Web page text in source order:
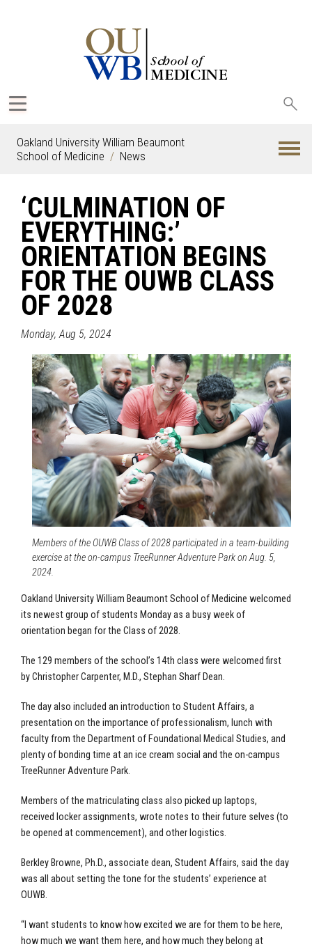
Oakland University William Beaumont
School of Medicine
News
‘CULMINATION OF
EVERYTHING:’
ORIENTATION BEGINS
FOR THE OUWB CLASS
OF 2028
Monday, Aug 5, 2024
Members of the OUWB Class of 2028 participated in a team-building
exercise at the on-campus TreeRunner Adventure Park on Aug. 5,
2024.
Oakland University William Beaumont School of Medicine welcomed
its newest group of students Monday as a busy week of
orientation began for the Class of 2028.
The 129 members of the school’s 14th class were welcomed first
by Christopher Carpenter, M.D., Stephan Sharf Dean.
The day also included an introduction to Student Affairs, a
presentation on the importance of professionalism, lunch with
faculty from the Department of Foundational Medical Studies, and
plenty of bonding time at an ice cream social and the on-campus
TreeRunner Adventure Park.
Members of the matriculating class also picked up laptops,
received locker assignments, wrote notes to their future selves (to
be opened at commencement), and other logistics.
Berkley Browne, Ph.D., associate dean, Student Affairs, said the day
was all about setting the tone for the students’ experience at
OUWB.
“I want students to know how excited we are for them to be here,
how much we want them here, and how much they belong at